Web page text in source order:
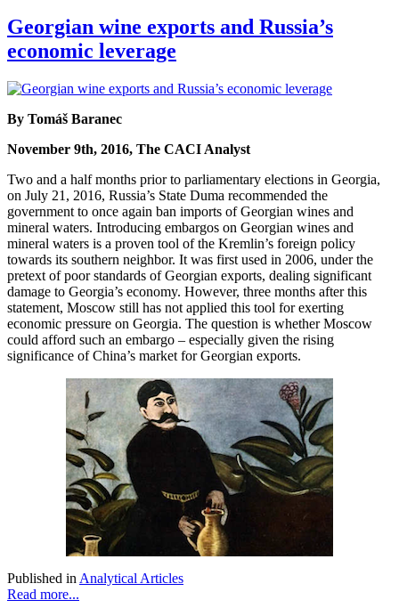
Georgian wine exports and Russia’s
economic leverage
By Tomáš Baranec
November 9th, 2016, The CACI Analyst
Two and a half months prior to parliamentary elections in Georgia,
on July 21, 2016, Russia’s State Duma recommended the
government to once again ban imports of Georgian wines and
mineral waters. Introducing embargos on Georgian wines and
mineral waters is a proven tool of the Kremlin’s foreign policy
towards its southern neighbor. It was first used in 2006, under the
pretext of poor standards of Georgian exports, dealing significant
damage to Georgia’s economy. However, three months after this
statement, Moscow still has not applied this tool for exerting
economic pressure on Georgia. The question is whether Moscow
could afford such an embargo – especially given the rising
significance of China’s market for Georgian exports.
Published in Analytical Articles
Read more...